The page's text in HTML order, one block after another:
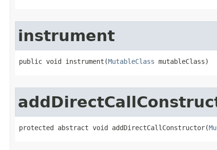
instrument
public void instrument​(MutableClass mutableClass)
protected abstract void addDirectCallConstructor​(